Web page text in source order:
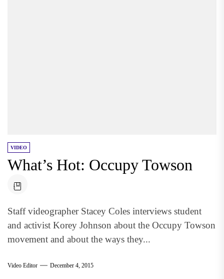
VIDEO
What’s Hot: Occupy Towson
Staff videographer Stacey Coles interviews student
and activist Korey Johnson about the Occupy Towson
movement and about the ways they...
Video Editor December 4, 2015